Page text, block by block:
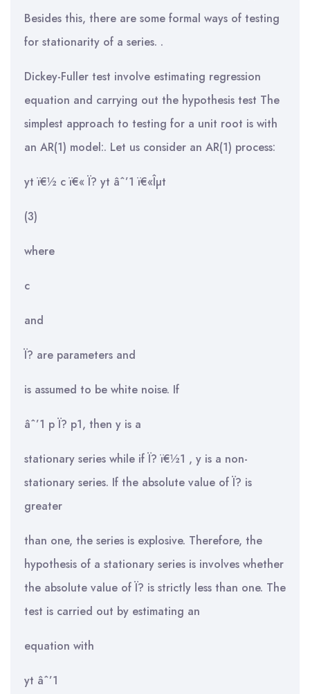
Besides this, there are some formal ways of testing
for stationarity of a series. .
Dickey-Fuller test involve estimating regression
equation and carrying out the hypothesis test The
simplest approach to testing for a unit root is with
an AR(1) model:. Let us consider an AR(1) process:
yt ï€½ c ï€« Ï? yt âˆ’1 ï€«Îµt
(3)
where
c
and
Ï? are parameters and
is assumed to be white noise. If
âˆ’1 p Ï? p1, then y is a
stationary series while if Ï? ï€½1 , y is a non-
stationary series. If the absolute value of Ï? is
greater
than one, the series is explosive. Therefore, the
hypothesis of a stationary series is involves whether
the absolute value of Ï? is strictly less than one. The
test is carried out by estimating an
equation with
yt âˆ’1